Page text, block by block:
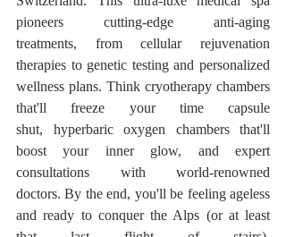
pioneers cutting-edge anti-aging
treatments, from cellular rejuvenation
therapies to genetic testing and personalized
wellness plans. Think cryotherapy chambers
that'll freeze your time capsule
shut, hyperbaric oxygen chambers that'll
boost your inner glow, and expert
consultations with world-renowned
doctors. By the end, you'll be feeling ageless
and ready to conquer the Alps (or at least